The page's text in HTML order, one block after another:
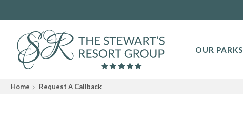
OUR PARKS
Home Request A Callback